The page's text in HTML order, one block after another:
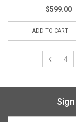
$599.00
ADD TO CART
4
Email